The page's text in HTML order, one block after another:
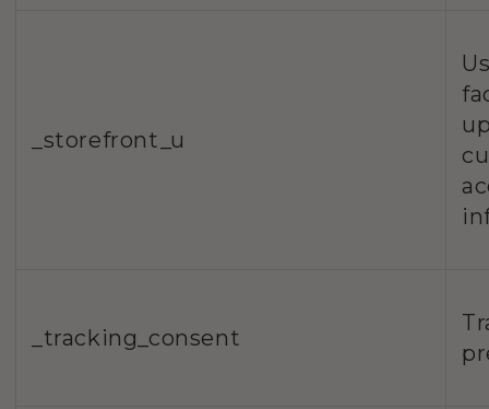
_storefront_u
_tracking_consent